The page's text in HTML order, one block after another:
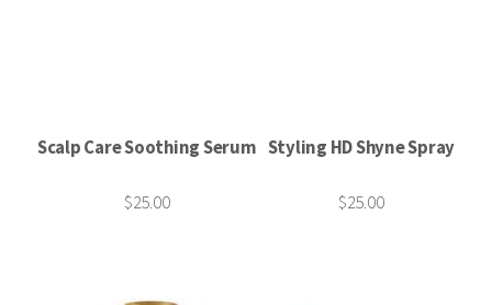
Scalp Care Soothing Serum
$25.00
Styling HD Shyne Spray
$25.00